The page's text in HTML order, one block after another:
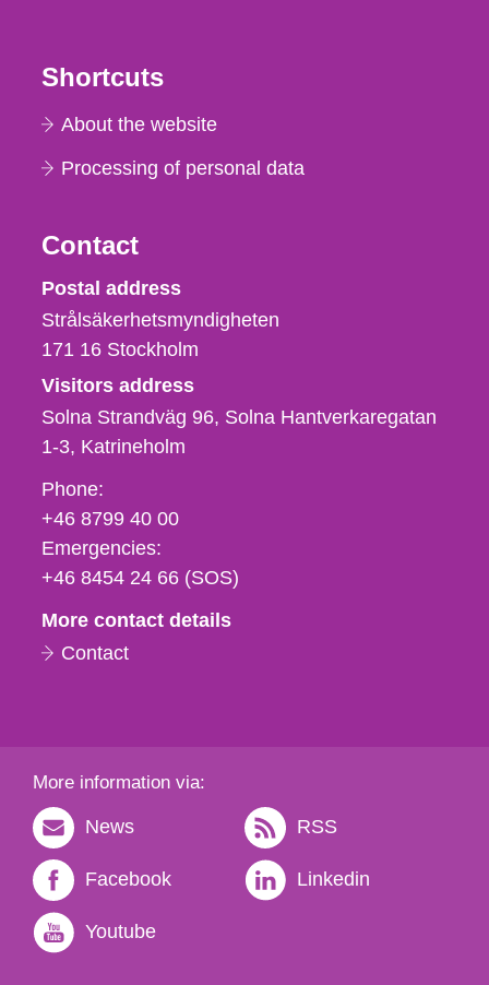
Shortcuts
About the website
Processing of personal data
Contact
Strålsäkerhetsmyndigheten
Postal address
Strålsäkerhetsmyndigheten
171 16 Stockholm
Visitors address
Solna Strandväg 96, Solna Hantverkaregatan
1-3 Katrineholm
Phone,
fax
och
e-
Phone:
+46 8799 40 00
Emergencies:
+46 8454 24 66 (SOS)
More contact details
Contact
More information via:
News RSS
Facebook Linkedin
Youtube